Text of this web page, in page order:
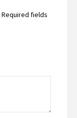
Required fields